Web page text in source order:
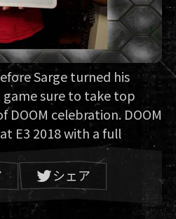
Sarge turned his
sure to take top
DOOM celebration. DOOM
E3 2018 with a full
for QuakeCon just a few
inside me told me to
Sarge. He booked his
it to his first QuakeCon.
シェア